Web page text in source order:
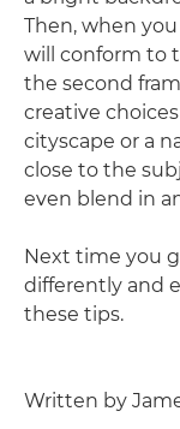
Then, when
will conform to
the second
creative
cityscape or a
close to the
even blend in
Next time you
differently and
these tips.
Written by